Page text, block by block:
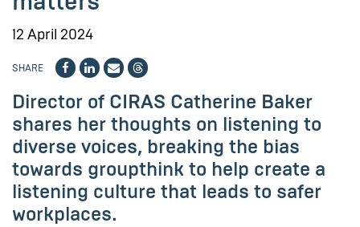
12 April 2024
SHARE
Director of CIRAS Catherine Baker
shares her thoughts on listening to
diverse voices, breaking the bias
towards groupthink to help create a
listening culture that leads to safer
workplaces.